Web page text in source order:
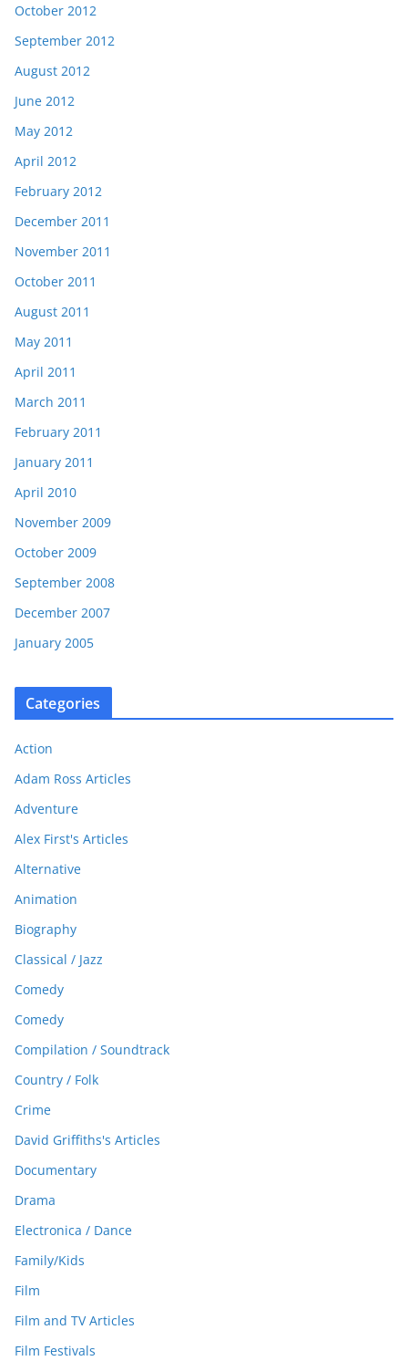
October 2012
September 2012
August 2012
June 2012
May 2012
April 2012
February 2012
December 2011
November 2011
October 2011
August 2011
May 2011
April 2011
March 2011
February 2011
January 2011
April 2010
November 2009
October 2009
September 2008
December 2007
January 2005
Categories
Action
Adam Ross Articles
Adventure
Alex First's Articles
Alternative
Animation
Biography
Classical / Jazz
Comedy
Comedy
Compilation / Soundtrack
Country / Folk
Crime
David Griffiths's Articles
Documentary
Drama
Electronica / Dance
Family/Kids
Film
Film and TV Articles
Film Festivals